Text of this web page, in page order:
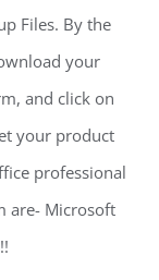
Files. By the
your
and click on
your product
professional
are- Microsoft